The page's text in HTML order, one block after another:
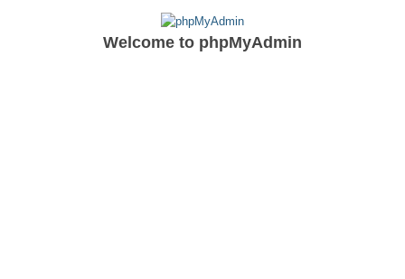
Welcome to phpMyAdmin